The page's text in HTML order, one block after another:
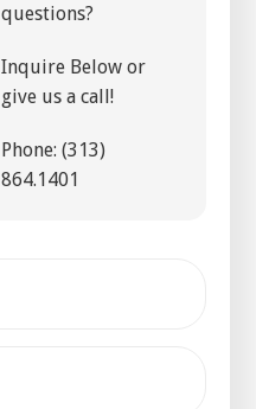
questions?
Inquire Below or
give us a call!
Phone: (313)
864.1401